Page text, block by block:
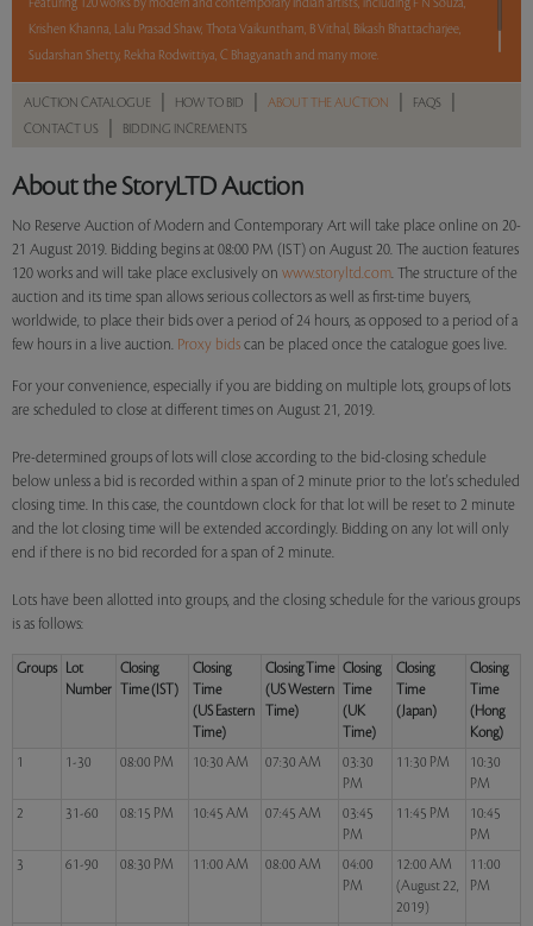
Featuring 120 works by modern and contemporary Indian artists, including F N Souza,
Krishen Khanna, Lalu Prasad Shaw, Thota Vaikuntham, B Vithal, Bikash Bhattacharjee,
Sudarshan Shetty, Rekha Rodwittiya, C Bhagyanath and many more.
Sales touched a total of Rs 1,32,00,450(US $188,578)Read more..
AUCTION CATALOGUE HOW TO BID ABOUT THE AUCTION FAQS
CONTACT US BIDDING INCREMENTS
About the StoryLTD Auction
No Reserve Auction of Modern and Contemporary Art will take place online on 20-
21 August 2019. Bidding begins at 08:00 PM (IST) on August 20. The auction features
120 works and will take place exclusively on www.storyltd.com. The structure of the
auction and its time span allows serious collectors as well as first-time buyers,
worldwide, to place their bids over a period of 24 hours, as opposed to a period of a
few hours in a live auction. Proxy bids can be placed once the catalogue goes live.
For your convenience, especially if you are bidding on multiple lots, groups of lots
are scheduled to close at different times on August 21, 2019.
Pre-determined groups of lots will close according to the bid-closing schedule
below unless a bid is recorded within a span of 2 minute prior to the lot's scheduled
closing time. In this case, the countdown clock for that lot will be reset to 2 minute
and the lot closing time will be extended accordingly. Bidding on any lot will only
end if there is no bid recorded for a span of 2 minute.
Lots have been allotted into groups, and the closing schedule for the various groups
is as follows:
Groups
Lot
Number
Closing
Time (IST)
Closing
Time
(US Eastern
Time)
Closing Time
(US Western
Time)
Closing
Time
(UK
Time)
Closing
Time
(Japan)
Closing
Time
(Hong
Kong)
1
1-30 08:00 PM 10:30 AM 07:30 AM
03:30
PM
11:30 PM
10:30
PM
2
31-60 08:15 PM 10:45 AM 07:45 AM
03:45
PM
11:45 PM
10:45
PM
3
61-90 08:30 PM 11:00 AM 08:00 AM
04:00
PM
12:00 AM
(August 22,
2019)
11:00
PM